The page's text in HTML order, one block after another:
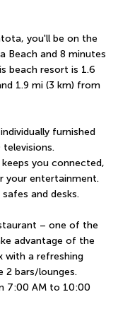
you'll be on the
Beach and 8 minutes
beach resort is 1.6
1.9 mi (3 km) from
furnished
you connected,
your entertainment.
and desks.
– one of the
advantage of the
with a refreshing
2 bars/lounges.
7:00 AM to 10:00